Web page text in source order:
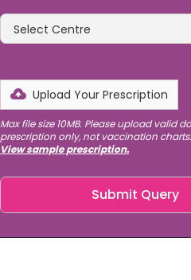
Upload Your Prescription
Max file size 10MB. Please upload valid
prescription only, not vaccination charts.
View sample prescription.